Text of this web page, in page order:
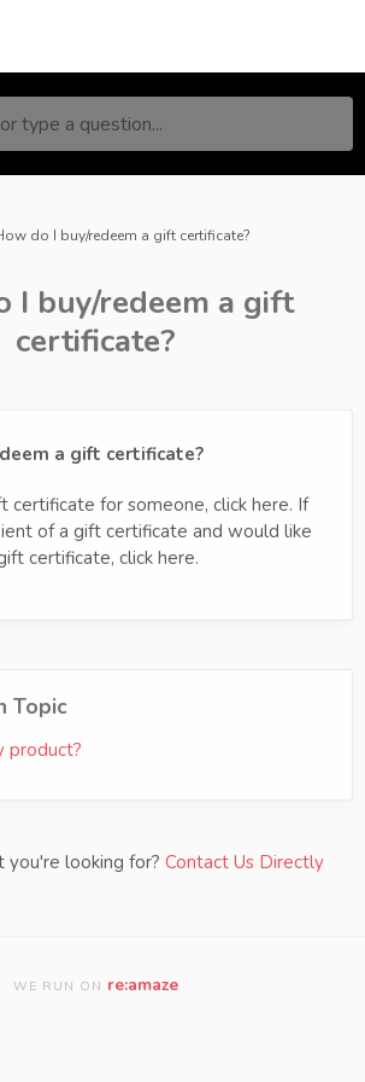
type a question...
do I buy/redeem a gift certificate?
I buy/redeem a gift
certificate?
a gift certificate?
certificate for someone, click here. If
of a gift certificate and would like
certificate, click here.
Topic
product?
you're looking for? Contact Us Directly
WE RUN ON re:amaze